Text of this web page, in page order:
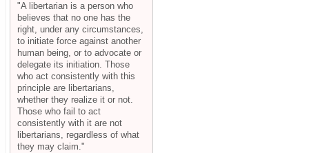
"A libertarian is a person who
believes that no one has the
right, under any circumstances,
to initiate force against another
human being, or to advocate or
delegate its initiation. Those
who act consistently with this
principle are libertarians,
whether they realize it or not.
Those who fail to act
consistently with it are not
libertarians, regardless of what
they may claim."